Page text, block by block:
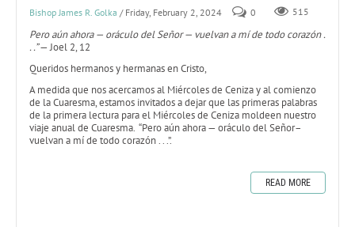
Bishop James R. Golka / Friday, February 2, 2024 0 515
Pero aún ahora — oráculo del Señor — vuelvan a mí de todo corazón .
. .”— Joel 2, 12
Queridos hermanos y hermanas en Cristo,
A medida que nos acercamos al Miércoles de Ceniza y al comienzo
de la Cuaresma, estamos invitados a dejar que las primeras palabras
de la primera lectura para el Miércoles de Ceniza moldeen nuestro
viaje anual de Cuaresma. “Pero aún ahora — oráculo del Señor–
vuelvan a mí de todo corazón . . .”.
READ MORE